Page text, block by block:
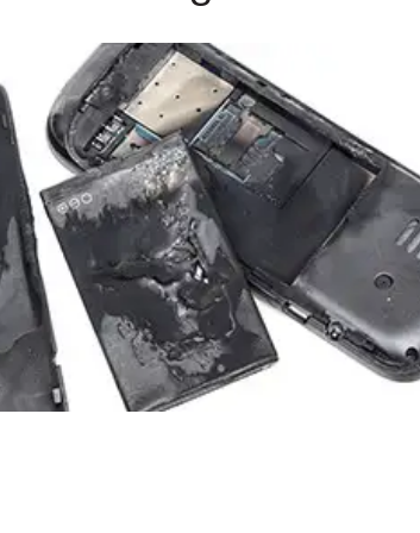
Join leading attorneys, CPAs,
financial advisors, CFOs and flight
operations professionals in Las
Vegas for the industry’s most
comprehensive event on business
aviation tax and regulatory
compliance.
See More